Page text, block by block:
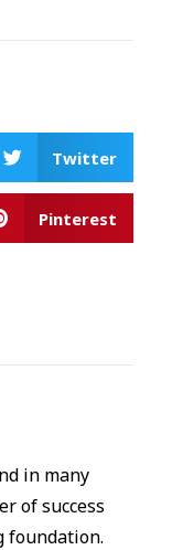
Twitter
Pinterest
in many
of success
foundation.